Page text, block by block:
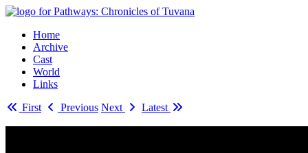
Home
Archive
Cast
World
Links
First
Previous Next Latest